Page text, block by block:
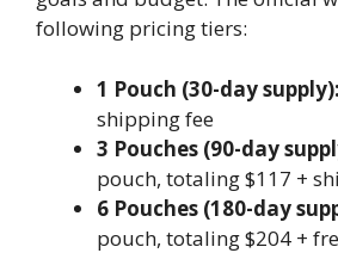
following pricing tiers:
1 Pouch (30-day supply):
shipping fee
3 Pouches (90-day
pouch, totaling $117 +
6 Pouches (180-day
pouch, totaling $204 +